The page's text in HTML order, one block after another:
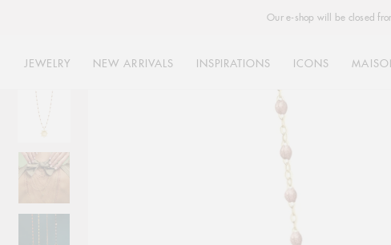
content
Our e-shop will be closed
JEWELRY NEW ARRIVALS INSPIRATIONS ICONS